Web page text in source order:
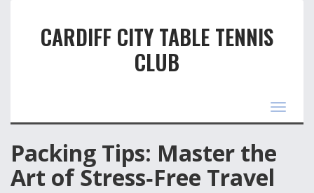
CARDIFF CITY TABLE TENNIS
CLUB
Toggle
Packing Tips: Master the
Art of Stress‑Free Travel